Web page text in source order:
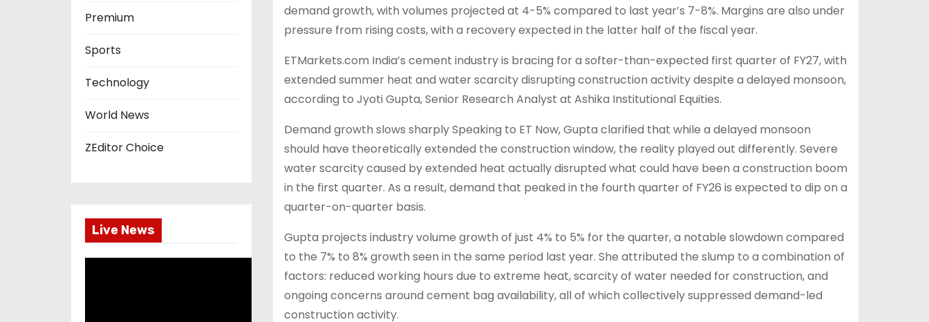
Premium
Sports
Technology
World News
ZEditor Choice
Live News
demand growth, with volumes projected at 4-5% compared to last year’s 7-8%. Margins are also under
pressure from rising costs, with a recovery expected in the latter half of the fiscal year.
ETMarkets.com India’s cement industry is bracing for a softer-than-expected first quarter of FY27, with
extended summer heat and water scarcity disrupting construction activity despite a delayed monsoon,
according to Jyoti Gupta, Senior Research Analyst at Ashika Institutional Equities.
Demand growth slows sharply Speaking to ET Now, Gupta clarified that while a delayed monsoon
should have theoretically extended the construction window, the reality played out differently. Severe
water scarcity caused by extended heat actually disrupted what could have been a construction boom
in the first quarter. As a result, demand that peaked in the fourth quarter of FY26 is expected to dip on a
quarter-on-quarter basis.
Gupta projects industry volume growth of just 4% to 5% for the quarter, a notable slowdown compared
to the 7% to 8% growth seen in the same period last year. She attributed the slump to a combination of
factors: reduced working hours due to extreme heat, scarcity of water needed for construction, and
ongoing concerns around cement bag availability, all of which collectively suppressed demand-led
construction activity.